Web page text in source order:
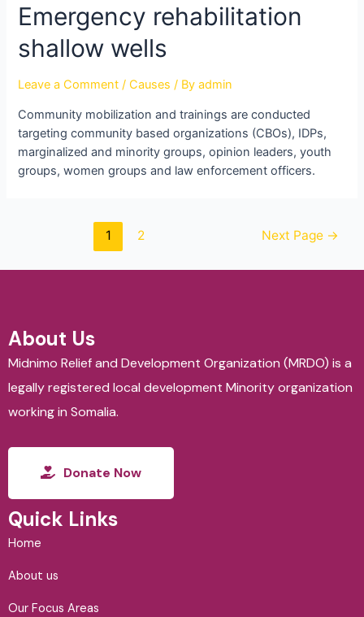
Emergency rehabilitation
shallow wells
Leave a Comment /Causes / Byadmin
Community mobilization and trainings are conducted
targeting community based organizations (CBOs), IDPs,
marginalized and minority groups, opinion leaders, youth
groups, women groups and law enforcement officers.
1 2 Next Page →
About Us
Midnimo Relief and Development Organization (MRDO) is a
legally registered local development Minority organization
working in Somalia.
Donate Now
Quick Links
Home
About us
Our Focus Areas